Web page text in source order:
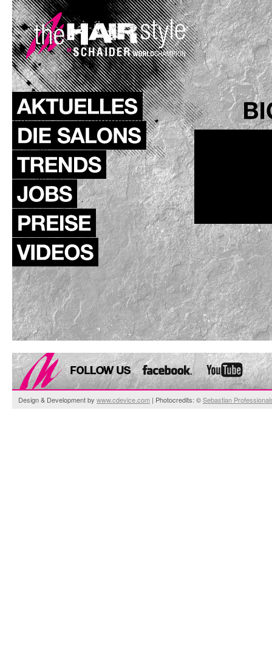
Design & Development by www.cdevice.com | Photocredits: ©Sebastian